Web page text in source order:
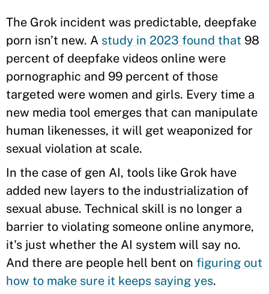
The Grok incident was predictable, deepfake
porn isn’t new. A study in 2023 found that 98
percent of deepfake videos online were
pornographic and 99 percent of those
targeted were women and girls. Every time a
new media tool emerges that can manipulate
human likenesses, it will get weaponized for
sexual violation at scale.
In the case of gen AI, tools like Grok have
added new layers to the industrialization of
sexual abuse. Technical skill is no longer a
barrier to violating someone online anymore,
it's just whether the AI system will say no.
And there are people hell bent on figuring out
how to make sure it keeps saying yes.